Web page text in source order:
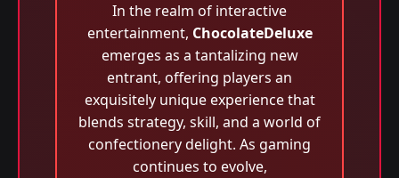
In the realm of interactive
entertainment, ChocolateDeluxe
emerges as a tantalizing new
entrant, offering players an
exquisitely unique experience that
blends strategy, skill, and a world of
confectionery delight. As gaming
continues to evolve,